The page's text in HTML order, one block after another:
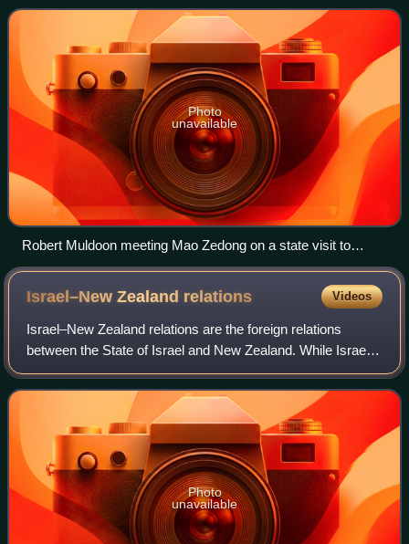
Republic of China after it lost the Chinese C
Photo
unavailable
Robert Muldoon meeting Mao Zedong on a state visit to
China in April 1976
Israel–New Zealand relations Videos
Israel–New Zealand relations are the foreign relations
between the State of Israel and New Zealand. While Israel
has an embassy in Wellington, New Zealand's embassy in
Ankara, Turkey is accredited to
Photo
unavailable